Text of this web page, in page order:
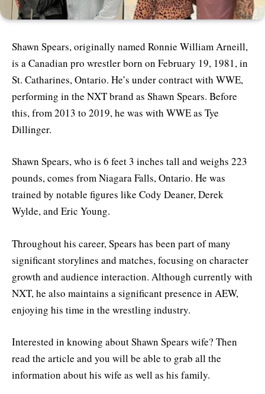
Shawn Spears, originally named Ronnie William Arneill,
is a Canadian pro wrestler born on February 19, 1981, in
St. Catharines, Ontario. He’s under contract with WWE,
performing in the NXT brand as Shawn Spears. Before
this, from 2013 to 2019, he was with WWE as Tye
Dillinger.
Shawn Spears, who is 6 feet 3 inches tall and weighs 223
pounds, comes from Niagara Falls, Ontario. He was
trained by notable figures like Cody Deaner, Derek
Wylde, and Eric Young.
Throughout his career, Spears has been part of many
significant storylines and matches, focusing on character
growth and audience interaction. Although currently with
NXT, he also maintains a significant presence in AEW,
enjoying his time in the wrestling industry.
Interested in knowing about Shawn Spears wife? Then
read the article and you will be able to grab all the
information about his wife as well as his family.